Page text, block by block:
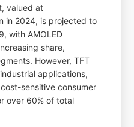
valued at
in 2024, is projected to
with AMOLED
share,
However, TFT
applications,
sensitive consumer
over 60% of total